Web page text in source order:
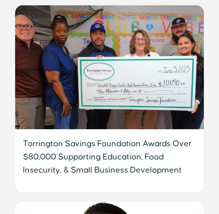
Torrington Savings Foundation Awards Over
$80,000 Supporting Education, Food
Insecurity, & Small Business Development